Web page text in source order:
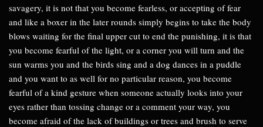
savagery, it is not that you become fearless, or accepting of fear
and like a boxer in the later rounds simply begins to take the body
blows waiting for the final upper cut to end the punishing, it is that
you become fearful of the light, or a corner you will turn and the
sun warms you and the birds sing and a dog dances in a puddle
and you want to as well for no particular reason, you become
fearful of a kind gesture when someone actually looks into your
eyes rather than tossing change or a comment your way, you
become afraid of the lack of buildings or trees and brush to serve